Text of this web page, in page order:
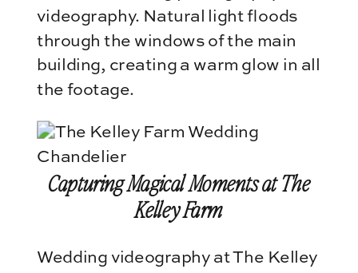
videography. Natural light floods
through the windows of the main
building, creating a warm glow in all
the footage.
Capturing Magical Moments at The
Kelley Farm
Wedding videography at The Kelley